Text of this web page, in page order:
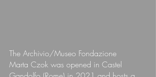
The Archivio/Museo Fondazione
Marta Czok was opened in Castel